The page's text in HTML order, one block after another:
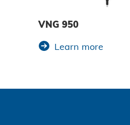
VNG 950
Learn more